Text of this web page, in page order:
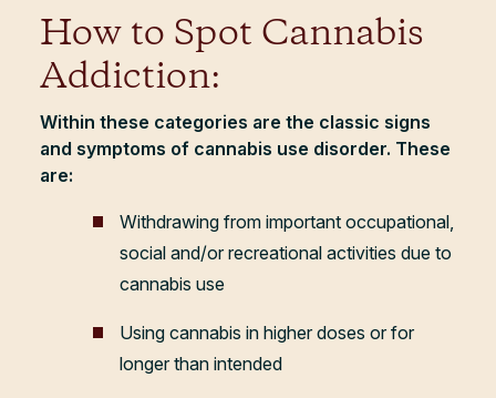
How to Spot Cannabis
Addiction:
Within these categories are the classic signs
and symptoms of cannabis use disorder. These
are:
Withdrawing from important occupational,
social and/or recreational activities due to
cannabis use
Using cannabis in higher doses or for
longer than intended